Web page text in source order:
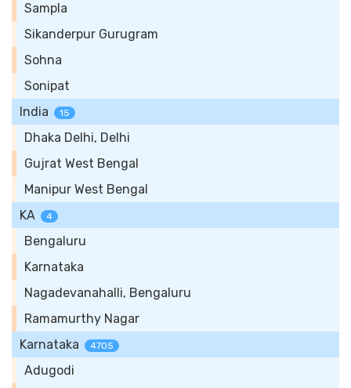
Sampla
Sikanderpur Gurugram
Sohna
Sonipat
India
15
Dhaka Delhi, Delhi
Gujrat West Bengal
Manipur West Bengal
KA
4
Bengaluru
Karnataka
Nagadevanahalli, Bengaluru
Ramamurthy Nagar
Karnataka
4705
Adugodi